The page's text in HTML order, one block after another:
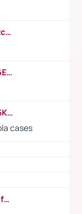
https://www.youtube.com/watch?v=yv2cp1fmSt0
https://www.youtube.com/watch?v=_26E6QR_hmU
https://www.youtube.com/watch?v=ob5KWs3I3aY
cases
https://www.youtube.com/watch?v=1bpf_sHebLI